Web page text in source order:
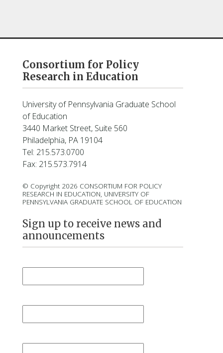
Consortium for Policy
Research in Education
University of Pennsylvania Graduate School
of Education
3440 Market Street, Suite 560
Philadelphia, PA 19104
Tel: 215.573.0700
Fax: 215.573.7914
© Copyright 2026 CONSORTIUM FOR POLICY
RESEARCH IN EDUCATION, UNIVERSITY OF
PENNSYLVANIA GRADUATE SCHOOL OF EDUCATION
Sign up to receive news and
announcements